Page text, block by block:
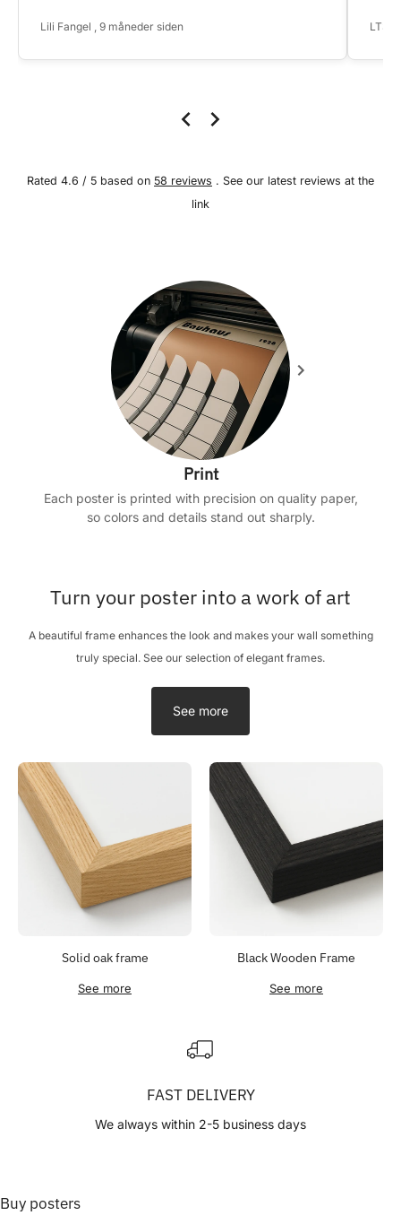
Lili Fangel , 9 måneder siden LTS ,
Rated 4.6 / 5 based on 58 reviews . See our latest reviews at the
link
Print
Each poster is printed with precision on quality paper,
so colors and details stand out sharply.
Turn your poster into a work of art
A beautiful frame enhances the look and makes your wall something
truly special. See our selection of elegant frames.
See more
Solid oak frame
See more
Black Wooden Frame
See more
FAST DELIVERY
We always within 2-5 business days
Buy posters